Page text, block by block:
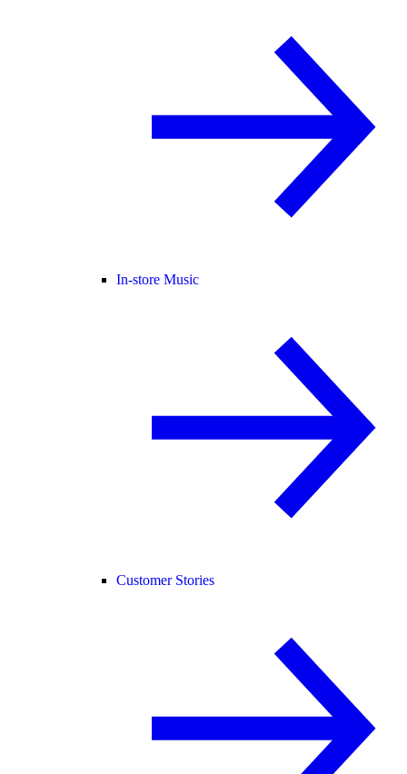
In-store Music
Customer Stories